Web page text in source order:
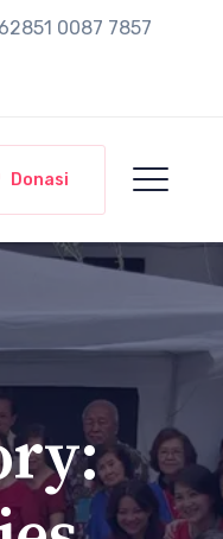
0087 7857
Donasi